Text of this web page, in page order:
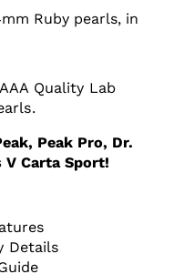
Ruby pearls, in
Quality Lab
Peak Pro, Dr.
V Carta Sport!
Details